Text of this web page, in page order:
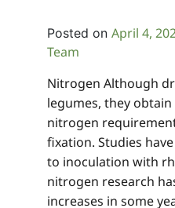
Posted on April 4,
Team
Nitrogen Although
legumes, they
nitrogen
fixation. Studies
to inoculation with
nitrogen research
increases in some